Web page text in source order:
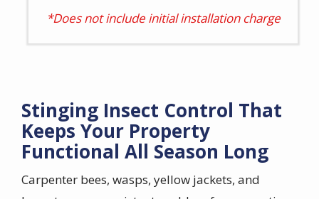
*Does not include initial installation charge
Stinging Insect Control That
Keeps Your Property
Functional All Season Long
Carpenter bees, wasps, yellow jackets, and